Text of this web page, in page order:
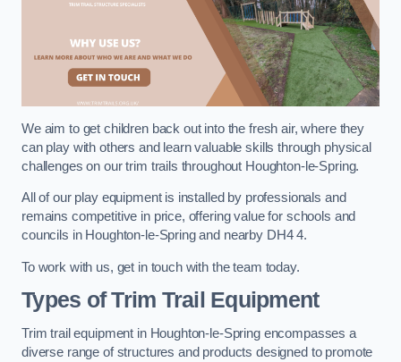
We aim to get children back out into the fresh air, where they
can play with others and learn valuable skills through physical
challenges on our trim trails throughout Houghton-le-Spring.
All of our play equipment is installed by professionals and
remains competitive in price, offering value for schools and
councils in Houghton-le-Spring and nearby DH4 4.
To work with us, get in touch with the team today.
Types of Trim Trail Equipment
Trim trail equipment in Houghton-le-Spring encompasses a
diverse range of structures and products designed to promote